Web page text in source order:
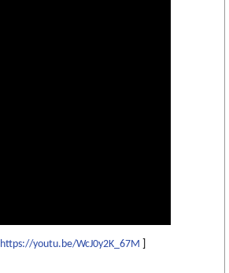
https://youtu.be/WcJ0y2K_67M